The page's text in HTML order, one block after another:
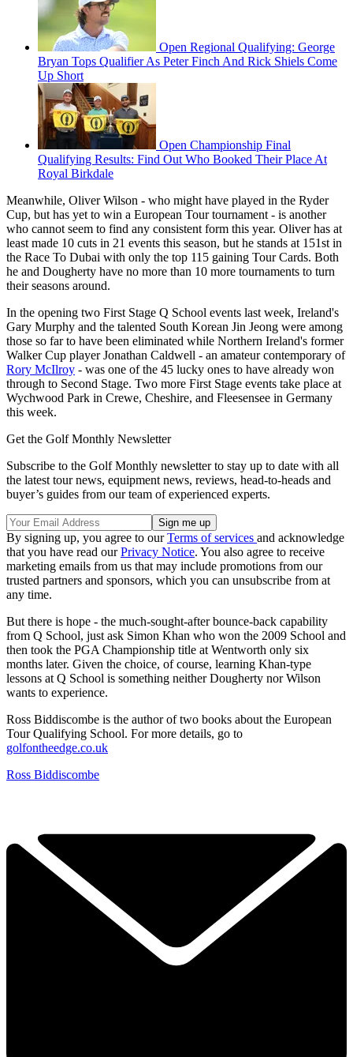
Open Regional Qualifying: George
Bryan Tops Qualifier As Peter Finch And Rick Shiels Come
Up Short
Open Championship Final
Qualifying Results: Find Out Who Booked Their Place At
Royal Birkdale
Meanwhile, Oliver Wilson - who might have played in the Ryder
Cup, but has yet to win a European Tour tournament - is another
who cannot seem to find any consistent form this year. Oliver has at
least made 10 cuts in 21 events this season, but he stands at 151st in
the Race To Dubai with only the top 115 gaining Tour Cards. Both
he and Dougherty have no more than 10 more tournaments to turn
their seasons around.
In the opening two First Stage Q School events last week, Ireland's
Gary Murphy and the talented South Korean Jin Jeong were among
those so far to have been eliminated while Northern Ireland's former
Walker Cup player Jonathan Caldwell - an amateur contemporary of
Rory McIlroy - was one of the 45 lucky ones to have already won
through to Second Stage. Two more First Stage events take place at
Wychwood Park in Crewe, Cheshire, and Fleesensee in Germany
this week.
Get the Golf Monthly Newsletter
Subscribe to the Golf Monthly newsletter to stay up to date with all
the latest tour news, equipment news, reviews, head-to-heads and
buyer’s guides from our team of experienced experts.
By signing up, you agree to ourTerms of services and acknowledge
that you have read ourPrivacy Notice. You also agree to receive
marketing emails from us that may include promotions from our
trusted partners and sponsors, which you can unsubscribe from at
any time.
But there is hope - the much-sought-after bounce-back capability
from Q School, just ask Simon Khan who won the 2009 School and
then took the PGA Championship title at Wentworth only six
months later. Given the choice, of course, learning Khan-type
lessons at Q School is something neither Dougherty nor Wilson
wants to experience.
Ross Biddiscombe is the author of two books about the European
Tour Qualifying School. For more details, go to
golfontheedge.co.uk
Ross Biddiscombe